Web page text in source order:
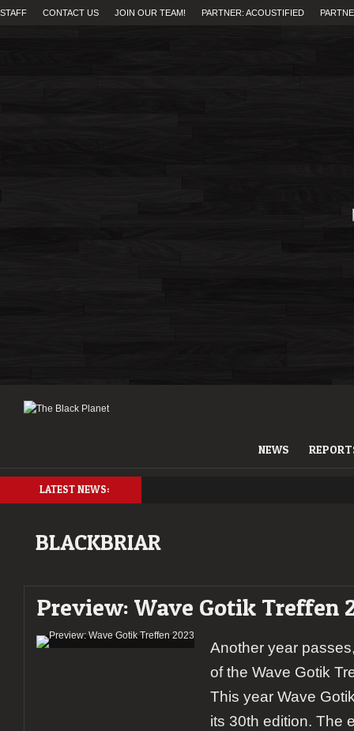
STAFF CONTACT US JOIN OUR TEAM! PARTNER: ACOUSTIFIED
NEWS
LATEST NEWS:
BLACKBRIAR
Preview: Wave Gotik Treffen
Another year
of the Wave Gotik
This year Wave
its 30th edition. The